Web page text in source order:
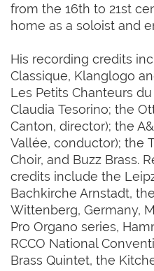
from the 16th to 21st
home as a soloist and
His recording credits
Classique, Klanglogo
Les Petits Chanteurs
Claudia Tesorino; the
Canton, director); the
Vallée, conductor); the
Choir, and Buzz Brass.
credits include the
Bachkirche Arnstadt,
Wittenberg, Germany,
Pro Organo series,
RCCO National
Brass Quintet, the